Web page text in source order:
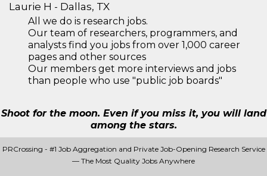
Laurie H - Dallas, TX
All we do is research jobs.
Our team of researchers, programmers, and
analysts find you jobs from over 1,000 career
pages and other sources
Our members get more interviews and jobs
than people who use "public job boards"
Shoot for the moon. Even if you miss it, you will land
among the stars.
PRCrossing - #1 Job Aggregation and Private Job-Opening Research Service
— The Most Quality Jobs Anywhere